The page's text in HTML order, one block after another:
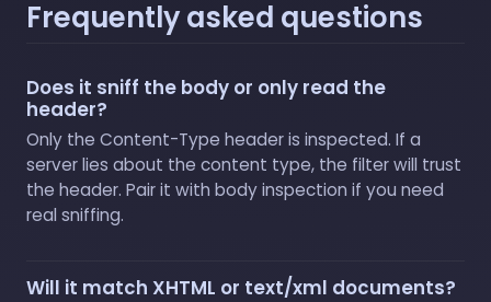
Frequently asked questions
Does it sniff the body or only read the
header?
Only the Content-Type header is inspected. If a
server lies about the content type, the filter will trust
the header. Pair it with body inspection if you need
real sniffing.
Will it match XHTML or text/xml documents?